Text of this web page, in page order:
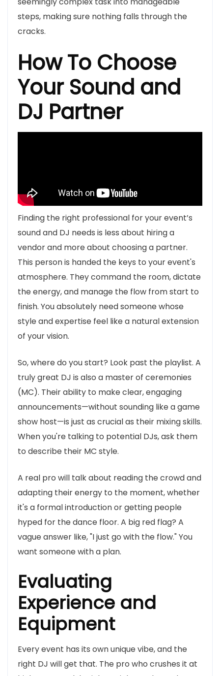
steps, making sure nothing falls through the
cracks.
How To Choose
Your Sound and
DJ Partner
Finding the right professional for your event’s
sound and DJ needs is less about hiring a
vendor and more about choosing a partner.
This person is handed the keys to your event's
atmosphere. They command the room, dictate
the energy, and manage the flow from start to
finish. You absolutely need someone whose
style and expertise feel like a natural extension
of your vision.
So, where do you start? Look past the playlist. A
truly great DJ is also a master of ceremonies
(MC). Their ability to make clear, engaging
announcements—without sounding like a game
show host—is just as crucial as their mixing skills.
When you're talking to potential DJs, ask them
to describe their MC style.
A real pro will talk about reading the crowd and
adapting their energy to the moment, whether
it's a formal introduction or getting people
hyped for the dance floor. A big red flag? A
vague answer like, "I just go with the flow." You
want someone with a plan.
Evaluating
Experience and
Equipment
Every event has its own unique vibe, and the
right DJ will get that. The pro who crushes it at